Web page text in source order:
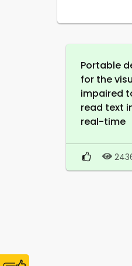
Portable
for the
impaired
read text
real-time